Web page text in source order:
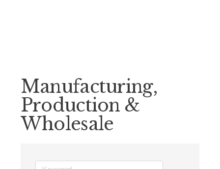
Manufacturing,
Production &
Wholesale